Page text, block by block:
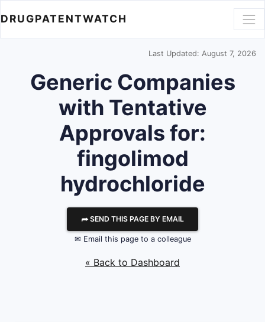
DRUGPATENTWATCH
Last Updated: August 7, 2026
Generic Companies
with Tentative
Approvals for:
fingolimod
hydrochloride
⮫ SEND THIS PAGE BY EMAIL
✉ Email this page to a colleague
« Back to Dashboard